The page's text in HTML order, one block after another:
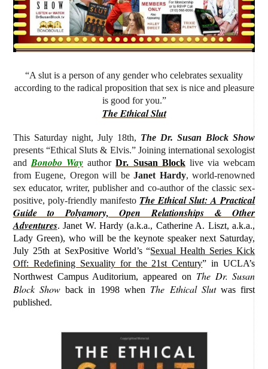
“A slut is a person of any gender who celebrates sexuality
according to the radical proposition that sex is nice and pleasure
is good for you.”
The Ethical Slut
This Saturday night, July 18th, The Dr. Susan Block Show
presents “Ethical Sluts & Elvis.” Joining international sexologist
and Bonobo Way authorDr. Susan Block live via webcam
from Eugene, Oregon will beJanet Hardy, world-renowned
sex educator, writer, publisher and co-author of the classic sex-
positive, poly-friendly manifesto The Ethical Slut: A Practical
Guide to Polyamory, Open Relationships & Other
Adventures.Janet W. Hardy (a.k.a., Catherine A. Liszt, a.k.a.,
Lady Green), who will be the keynote speaker next Saturday,
July 25th at SexPositive World’s “Sexual Health Series Kick
Off: Redefining Sexuality for the 21st Century” in UCLA’s
Northwest Campus Auditorium, appeared on The Dr. Susan
Block Showback in 1998 when The Ethical Slutwas first
published.